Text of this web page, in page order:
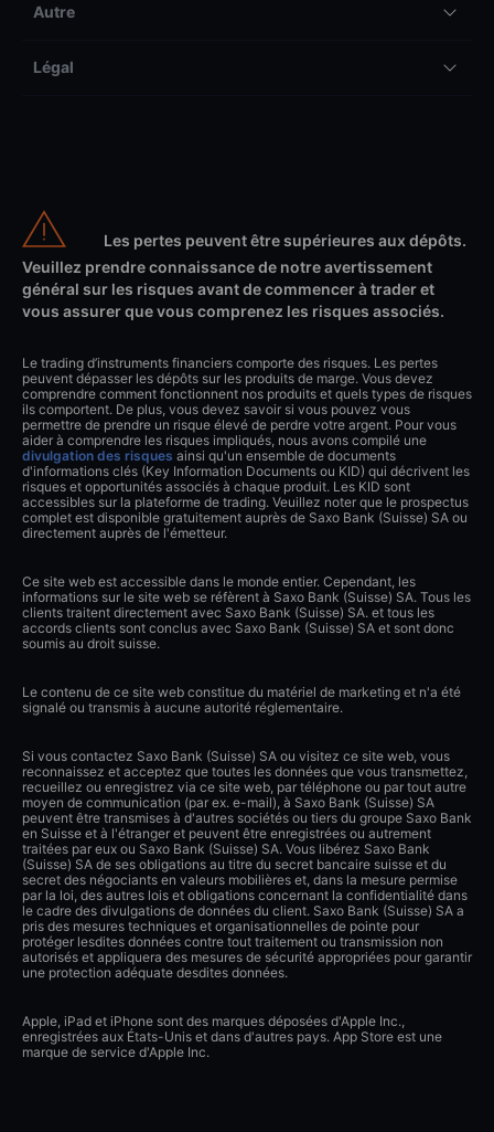
Autre
Légal
Les pertes peuvent être supérieures aux dépôts.
Veuillez prendre connaissance de notre avertissement
général sur les risques avant de commencer à trader et
vous assurer que vous comprenez les risques associés.
Le trading d’instruments financiers comporte des risques. Les pertes
peuvent dépasser les dépôts sur les produits de marge. Vous devez
comprendre comment fonctionnent nos produits et quels types de risques
ils comportent. De plus, vous devez savoir si vous pouvez vous
permettre de prendre un risque élevé de perdre votre argent. Pour vous
aider à comprendre les risques impliqués, nous avons compilé une
divulgation des risques ainsi qu'un ensemble de documents
d'informations clés (Key Information Documents ou KID) qui décrivent les
risques et opportunités associés à chaque produit. Les KID sont
accessibles sur la plateforme de trading. Veuillez noter que le prospectus
complet est disponible gratuitement auprès de Saxo Bank (Suisse) SA ou
directement auprès de l'émetteur.
Ce site web est accessible dans le monde entier. Cependant, les
informations sur le site web se réfèrent à Saxo Bank (Suisse) SA. Tous les
clients traitent directement avec Saxo Bank (Suisse) SA. et tous les
accords clients sont conclus avec Saxo Bank (Suisse) SA et sont donc
soumis au droit suisse.
Le contenu de ce site web constitue du matériel de marketing et n'a été
signalé ou transmis à aucune autorité réglementaire.
Si vous contactez Saxo Bank (Suisse) SA ou visitez ce site web, vous
reconnaissez et acceptez que toutes les données que vous transmettez,
recueillez ou enregistrez via ce site web, par téléphone ou par tout autre
moyen de communication (par ex. e-mail), à Saxo Bank (Suisse) SA
peuvent être transmises à d'autres sociétés ou tiers du groupe Saxo Bank
en Suisse et à l'étranger et peuvent être enregistrées ou autrement
traitées par eux ou Saxo Bank (Suisse) SA. Vous libérez Saxo Bank
(Suisse) SA de ses obligations au titre du secret bancaire suisse et du
secret des négociants en valeurs mobilières et, dans la mesure permise
par la loi, des autres lois et obligations concernant la confidentialité dans
le cadre des divulgations de données du client. Saxo Bank (Suisse) SA a
pris des mesures techniques et organisationnelles de pointe pour
protéger lesdites données contre tout traitement ou transmission non
autorisés et appliquera des mesures de sécurité appropriées pour garantir
une protection adéquate desdites données.
Apple, iPad et iPhone sont des marques déposées d'Apple Inc.,
enregistrées aux États-Unis et dans d'autres pays. App Store est une
marque de service d'Apple Inc.